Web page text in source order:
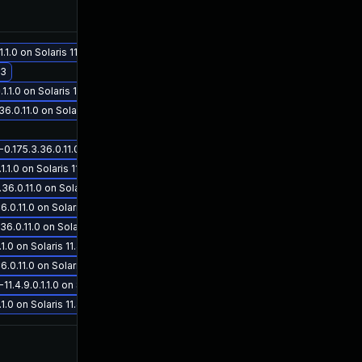
on Solaris 11.4
on Solaris 11.4
on Solaris 11.3
on Solaris 11.3
on Solaris 11.4
on Solaris 11.3
on Solaris 11.3
on Solaris 11.3
on Solaris 11.4
on Solaris 11.3
on Solaris 11.4
on Solaris 11.4